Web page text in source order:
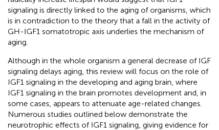
signaling is directly linked to the aging of organisms, which
is in contradiction to the theory that a fall in the activity of
GH-IGF1 somatotropic axis underlies the mechanism of
aging.
Although in the whole organism a general decrease of IGF
signaling delays aging, this review will focus on the role of
IGF1 signaling in the developing and aging brain, where
IGF1 signaling in the brain promotes development and, in
some cases, appears to attenuate age-related changes.
Numerous studies outlined below demonstrate the
neurotrophic effects of IGF1 signaling, giving evidence for